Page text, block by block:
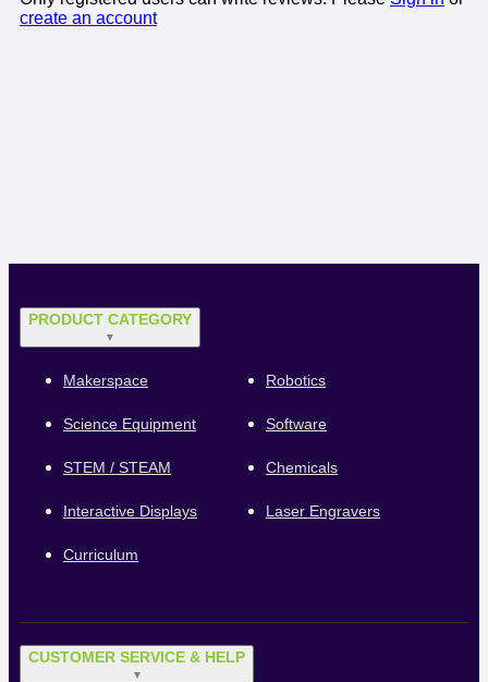
create an account
PRODUCT CATEGORY
▼
Makerspace Robotics
Science Equipment Software
STEM / STEAM Chemicals
Interactive Displays Laser Engravers
Curriculum
CUSTOMER SERVICE & HELP
▼